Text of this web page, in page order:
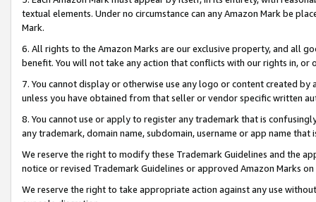
textual elements. Under no circumstance can any Amazon Mark be
Mark.
6. All rights to the Amazon Marks are our exclusive property, and all
benefit. You will not take any action that conflicts with our rights in, or
7. You cannot display or otherwise use any logo or content created
unless you have obtained from that seller or vendor specific written
8. You cannot use or apply to register any trademark that is
any trademark, domain name, subdomain, username or app name
We reserve the right to modify these Trademark Guidelines and the
notice or revised Trademark Guidelines or approved Amazon Marks
We reserve the right to take appropriate action against any use